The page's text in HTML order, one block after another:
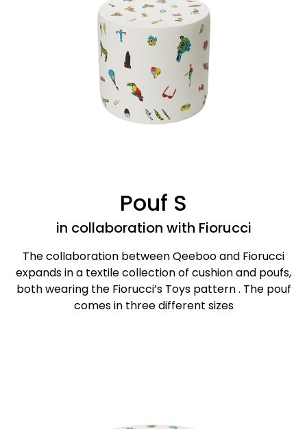
Pouf S
in collaboration with Fiorucci
The collaboration between Qeeboo and Fiorucci
expands in a textile collection of cushion and poufs,
both wearing the Fiorucci’s Toys pattern . The pouf
comes in three different sizes